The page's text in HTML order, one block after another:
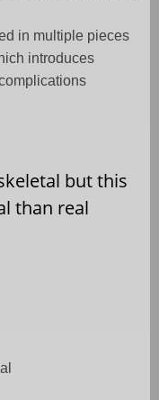
in multiple pieces
introduces
but this
than real